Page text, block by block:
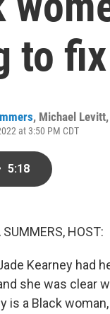
to
, Michael Levitt,
at 3:50 PM CDT
5:18
HOST:
Kearney had
she was clear
is a Black